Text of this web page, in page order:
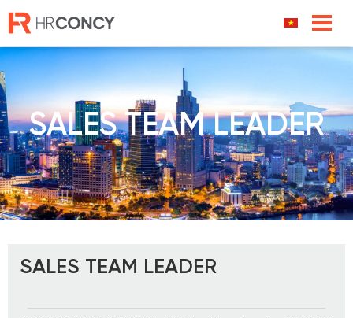
content
SALES TEAM LEADER
SALES TEAM LEADER